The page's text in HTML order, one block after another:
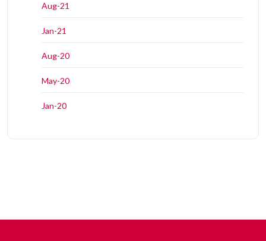
Aug-21
Jan-21
Aug-20
May-20
Jan-20